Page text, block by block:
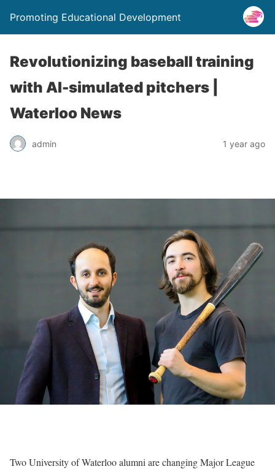
Promoting Educational Development
Revolutionizing baseball training
with AI-simulated pitchers |
Waterloo News
admin 1 year ago
Two University of Waterloo alumni are changing Major League